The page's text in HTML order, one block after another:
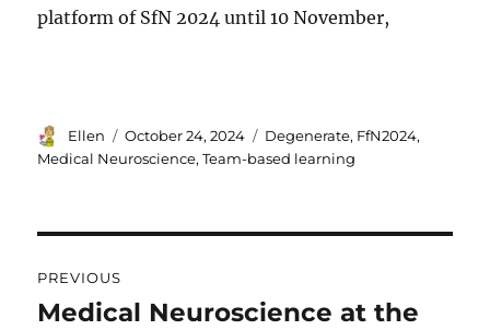
platform of SfN 2024 until 10 November,
Author
Ellen
Posted
on
October 24, 2024 Tags
Degenerate, FfN2024,
Medical Neuroscience,Team-based learning
navigation
PREVIOUS
Previous
Medical Neuroscience at the